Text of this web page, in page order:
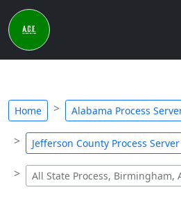
Home Alabama Process
Jefferson County Process Server
All State Process, Birmingham,